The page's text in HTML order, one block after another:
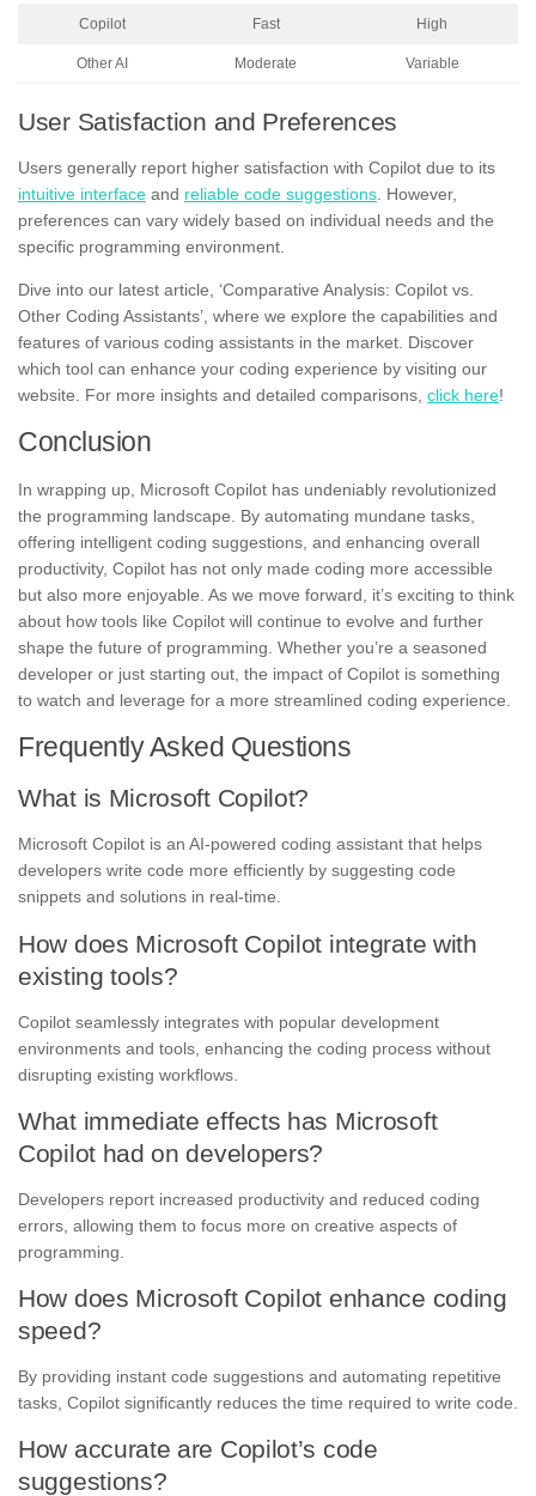
Copilot Fast High
Other AI Moderate Variable
User Satisfaction and Preferences
Users generally report higher satisfaction with Copilot due to its
intuitive interface and reliable code suggestions . However,
preferences can vary widely based on individual needs and the
specific programming environment.
Dive into our latest article, ‘Comparative Analysis: Copilot vs.
Other Coding Assistants’, where we explore the capabilities and
features of various coding assistants in the market. Discover
which tool can enhance your coding experience by visiting our
website. For more insights and detailed comparisons, click here!
Conclusion
In wrapping up, Microsoft Copilot has undeniably revolutionized
the programming landscape. By automating mundane tasks,
offering intelligent coding suggestions, and enhancing overall
productivity, Copilot has not only made coding more accessible
but also more enjoyable. As we move forward, it’s exciting to think
about how tools like Copilot will continue to evolve and further
shape the future of programming. Whether you’re a seasoned
developer or just starting out, the impact of Copilot is something
to watch and leverage for a more streamlined coding experience.
Frequently Asked Questions
What is Microsoft Copilot?
Microsoft Copilot is an AI-powered coding assistant that helps
developers write code more efficiently by suggesting code
snippets and solutions in real-time.
How does Microsoft Copilot integrate with
existing tools?
Copilot seamlessly integrates with popular development
environments and tools, enhancing the coding process without
disrupting existing workflows.
What immediate effects has Microsoft
Copilot had on developers?
Developers report increased productivity and reduced coding
errors, allowing them to focus more on creative aspects of
programming.
How does Microsoft Copilot enhance coding
speed?
By providing instant code suggestions and automating repetitive
tasks, Copilot significantly reduces the time required to write code.
How accurate are Copilot’s code
suggestions?